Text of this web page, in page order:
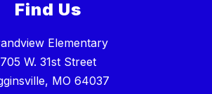
Find Us
Elementary
705 W. 31st Street
MO 64037